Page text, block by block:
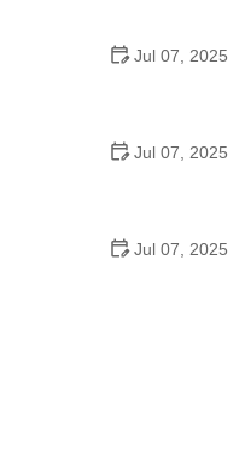
Jul 07, 2025
Jul 07, 2025
Jul 07, 2025